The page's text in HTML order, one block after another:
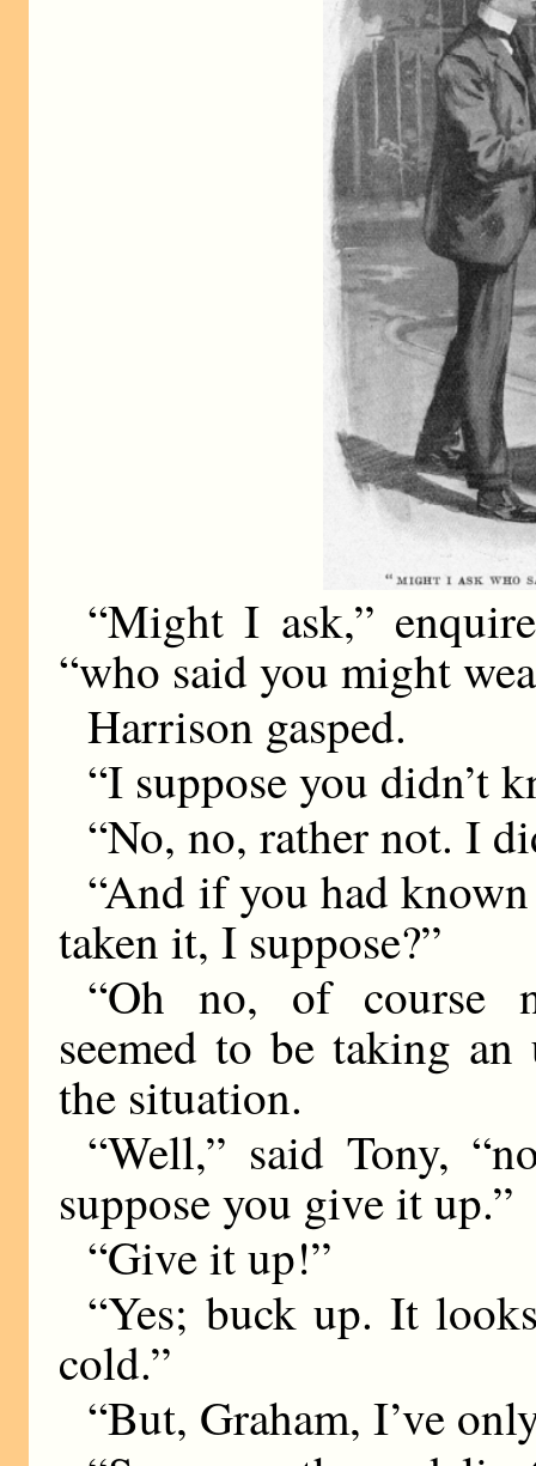
“Might I ask,”
“who said you might
Harrison gasped.
“I suppose you didn’t
“No, no, rather not. I
“And if you had
taken it, I suppose?”
“Oh no, of course
seemed to be taking
the situation.
“Well,” said Tony,
suppose you give it up.”
“Give it up!”
“Yes; buck up. It
cold.”
“But, Graham, I’ve